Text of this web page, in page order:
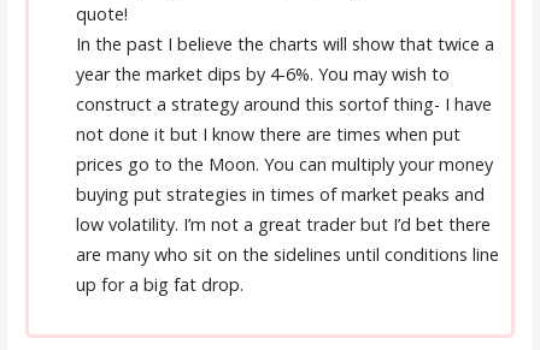
quote!
In the past I believe the charts will show that twice a
year the market dips by 4-6%. You may wish to
construct a strategy around this sortof thing- I have
not done it but I know there are times when put
prices go to the Moon. You can multiply your money
buying put strategies in times of market peaks and
low volatility. I’m not a great trader but I’d bet there
are many who sit on the sidelines until conditions line
up for a big fat drop.